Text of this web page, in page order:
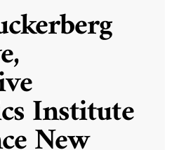
Institute